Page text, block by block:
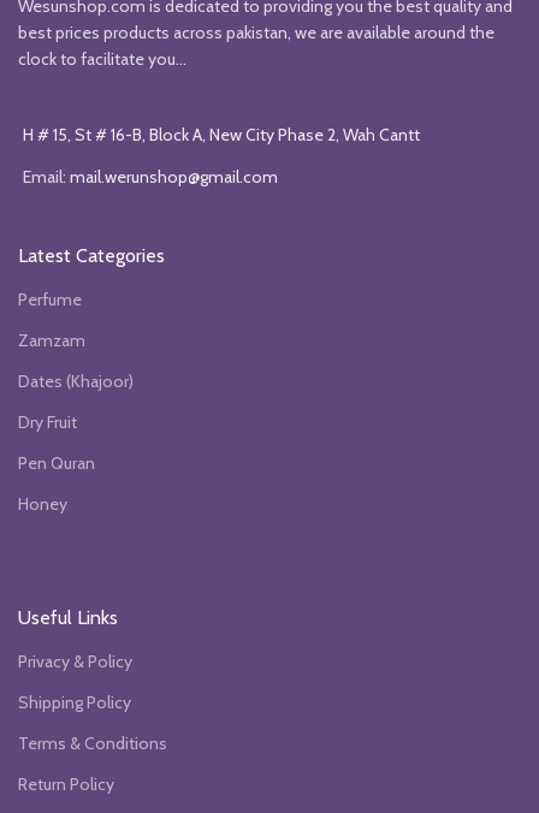
Wesunshop.com is dedicated to providing you the best quality and
best prices products across pakistan, we are available around the
clock to facilitate you...
H # 15, St # 16-B, Block A, New City Phase 2, Wah Cantt
Email: mail.werunshop@gmail.com
Latest Categories
Perfume
Zamzam
Dates (Khajoor)
Dry Fruit
Pen Quran
Honey
Useful Links
Privacy & Policy
Shipping Policy
Terms & Conditions
Return Policy